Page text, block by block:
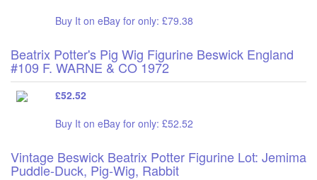
Buy It on eBay for only: £79.38
Beatrix Potter's Pig Wig Figurine Beswick England
#109 F. WARNE & CO 1972
£52.52
Buy It on eBay for only: £52.52
Vintage Beswick Beatrix Potter Figurine Lot: Jemima
Puddle-Duck, Pig-Wig, Rabbit